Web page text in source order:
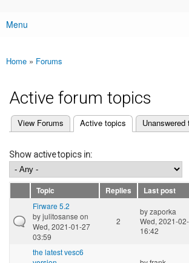
Main menu
Menu
You are here
Home » Forums
Active forum topics
Primary tabs
View Forums Active topics
(active tab) Unanswered
Show active topics in:
Topic Replies Last post
Firware 5.2
byjulitosanse on
Wed, 2021-01-27
03:59
2
byzaporka
Wed, 2021-
16:42
the latest vesc6